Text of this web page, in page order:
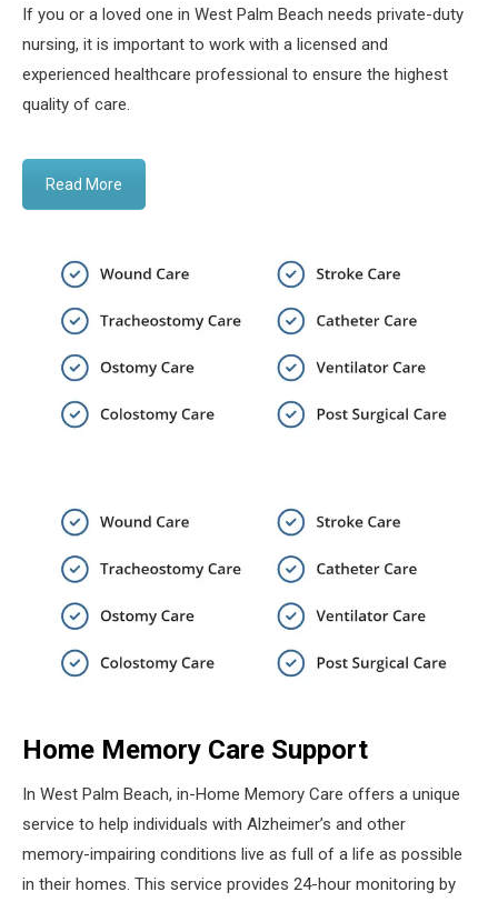
If you or a loved one in West Palm Beach needs private-duty
nursing, it is important to work with a licensed and
experienced healthcare professional to ensure the highest
quality of care.
Read More
Home Memory Care Support
In West Palm Beach, in-Home Memory Care offers a unique
service to help individuals with Alzheimer’s and other
memory-impairing conditions live as full of a life as possible
in their homes. This service provides 24-hour monitoring by